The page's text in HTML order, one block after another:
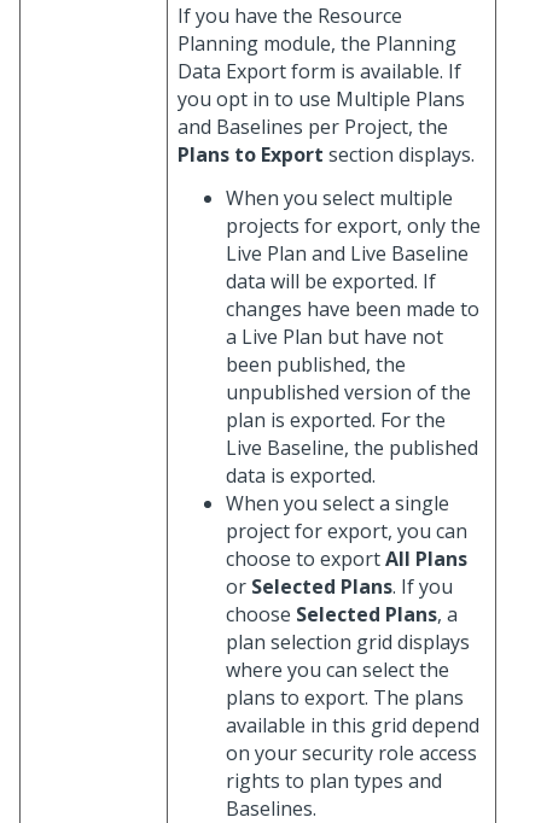
If you have the Resource
Planning module, the Planning
Data Export form is available. If
you opt in to use Multiple Plans
and Baselines per Project, the
Plans to Export section displays.
When you select multiple
projects for export, only the
Live Plan and Live Baseline
data will be exported. If
changes have been made to
a Live Plan but have not
been published, the
unpublished version of the
plan is exported. For the
Live Baseline, the published
data is exported.
When you select a single
project for export, you can
choose to exportAll Plans
or Selected Plans. If you
choose Selected Plans, a
plan selection grid displays
where you can select the
plans to export. The plans
available in this grid depend
on your security role access
rights to plan types and
Baselines.